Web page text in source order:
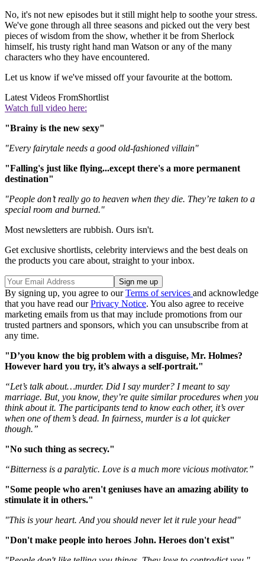
No, it's not new episodes but it still might help to soothe your stress.
We've gone through all three seasons and picked out the very best
pieces of wisdom from the show, whether it be from Sherlock
himself, his trusty right hand man Watson or any of the many
characters who they have encountered.
Let us know if we've missed off your favourite at the bottom.
Latest Videos FromShortlist
Watch full video here:
"Brainy is the new sexy"
"Every fairytale needs a good old-fashioned villain"
"Falling's just like flying...except there's a more permanent
destination"
"People don’t really go to heaven when they die. They’re taken to a
special room and burned."
Most newsletters are rubbish. Ours isn't.
Get exclusive shortlists, celebrity interviews and the best deals on
the products you care about, straight to your inbox.
By signing up, you agree to ourTerms of services and acknowledge
that you have read ourPrivacy Notice. You also agree to receive
marketing emails from us that may include promotions from our
trusted partners and sponsors, which you can unsubscribe from at
any time.
"D’you know the big problem with a disguise, Mr. Holmes?
However hard you try, it’s always a self-portrait."
“Let’s talk about…murder. Did I say murder? I meant to say
marriage. But, you know, they’re quite similar procedures when you
think about it. The participants tend to know each other, it’s over
when one of them’s dead. In fairness, murder is a lot quicker
though.”
"No such thing as secrecy."
“Bitterness is a paralytic. Love is a much more vicious motivator.”
"Some people who aren't geniuses have an amazing ability to
stimulate it in others."
"This is your heart. And you should never let it rule your head"
"Don't make people into heroes John. Heroes don't exist"